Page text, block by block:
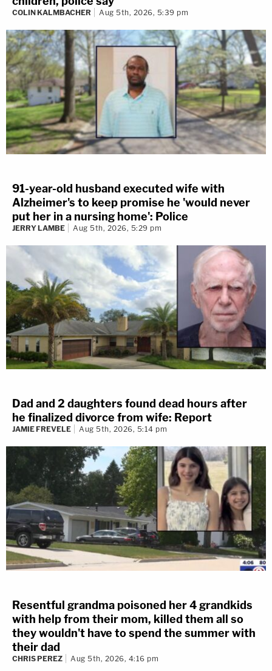
COLIN KALMBACHER Aug 5th, 2026, 5:39 pm
91-year-old husband executed wife with
Alzheimer's to keep promise he 'would never
put her in a nursing home': Police
JERRY LAMBE Aug 5th, 2026, 5:29 pm
Dad and 2 daughters found dead hours after
he finalized divorce from wife: Report
JAMIE FREVELE Aug 5th, 2026, 5:14 pm
Resentful grandma poisoned her 4 grandkids
with help from their mom, killed them all so
they wouldn't have to spend the summer with
their dad
CHRIS PEREZ Aug 5th, 2026, 4:16 pm